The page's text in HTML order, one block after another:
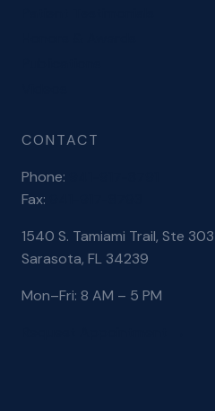
CONTACT
Phone:
Fax:
1540 S. Tamiami Trail, Ste 303
Sarasota, FL 34239
Mon–Fri: 8 AM – 5 PM